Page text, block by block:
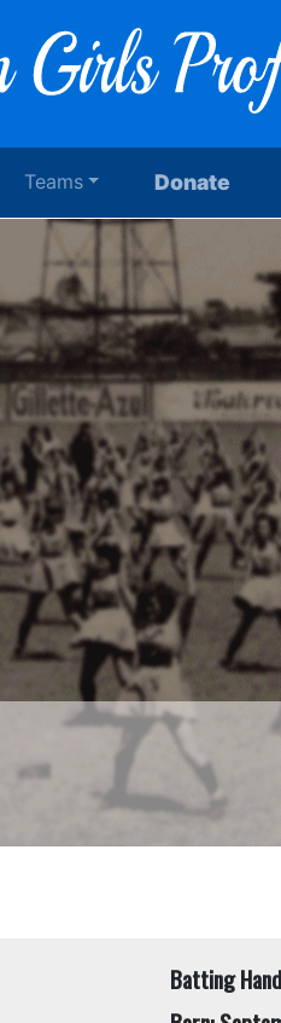
Teams Donate
Batting